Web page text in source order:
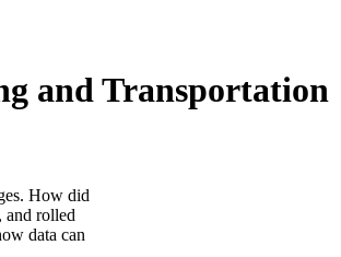
and Transportation
How did
and rolled
data can